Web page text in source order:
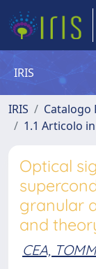
IRIS
IRIS Catalogo
1.1 Articolo
Optical
granular
and
CEA,